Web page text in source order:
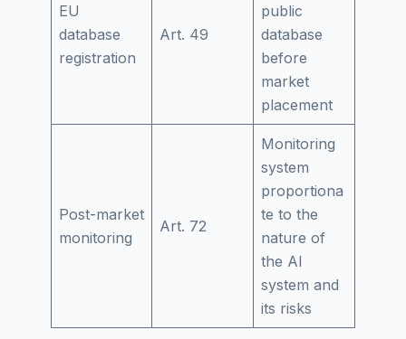
EU
database
registration
Art. 49
public
database
before
market
placement
Post-market
monitoring
Art. 72
Monitoring
system
proportiona
te to the
nature of
the AI
system and
its risks